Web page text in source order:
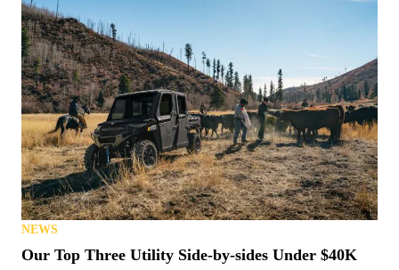
NEWS
Our Top Three Utility Side-by-sides Under $40K